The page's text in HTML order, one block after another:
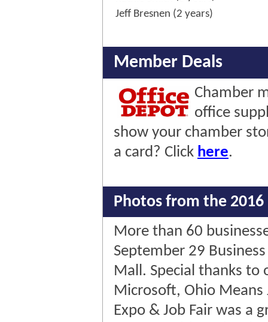
Jeff Bresnen (2 years)
Member Deals
Chamber
office
show your chamber
a card? Click here.
Photos from the 2016
More than 60
September 29
Mall. Special thanks to
Microsoft, Ohio Means
Expo & Job Fair was a